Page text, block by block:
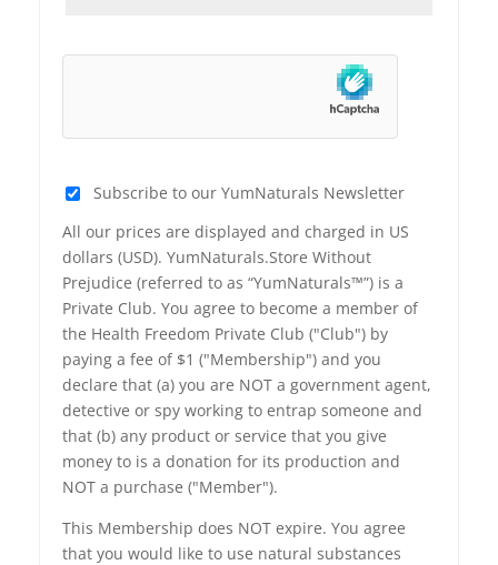
Subscribe to our YumNaturals Newsletter
All our prices are displayed and charged in US
dollars (USD). YumNaturals.Store Without
Prejudice (referred to as “YumNaturals™”) is a
Private Club. You agree to become a member of
the Health Freedom Private Club ("Club") by
paying a fee of $1 ("Membership") and you
declare that (a) you are NOT a government agent,
detective or spy working to entrap someone and
that (b) any product or service that you give
money to is a donation for its production and
NOT a purchase ("Member").
This Membership does NOT expire. You agree
that you would like to use natural substances